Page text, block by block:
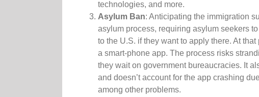
technologies, and more.
Asylum Ban: Anticipating the immigration
asylum process, requiring asylum seekers
to the U.S. if they want to apply there. At
a smart-phone app. The process risks
they wait on government bureaucracies. It
and doesn’t account for the app crashing
among other problems.